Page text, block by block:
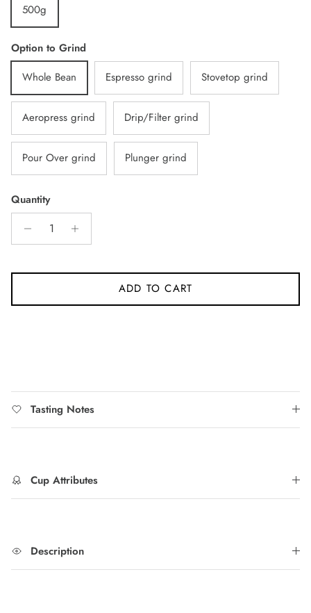
500g
Option to Grind
Whole Bean
Espresso grind Stovetop grind
Aeropress grind Drip/Filter grind
Pour Over grind Plunger grind
Quantity
ADD TO CART
Tasting Notes
Cup Attributes
Description